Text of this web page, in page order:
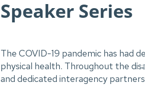
Speaker Series
The COVID-19 pandemic has had
physical health. Throughout the
and dedicated interagency